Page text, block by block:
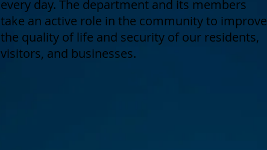
every day. The department and its members
take an active role in the community to improve
the quality of life and security of our residents,
visitors, and businesses.